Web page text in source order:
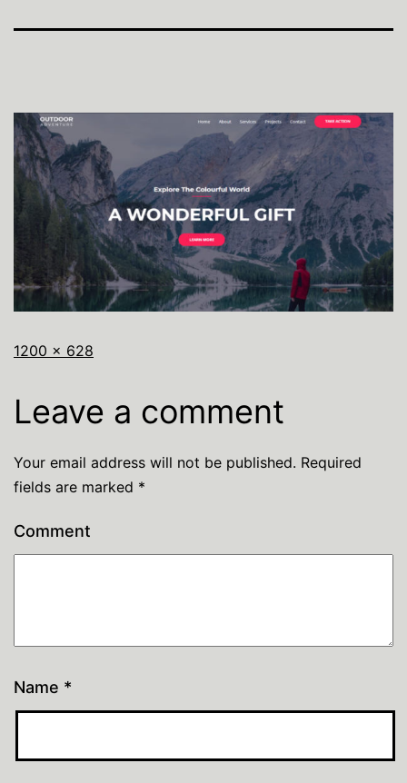
1200 × 628
Leave a comment
Your email address will not be published. Required
fields are marked *
Comment
Name *